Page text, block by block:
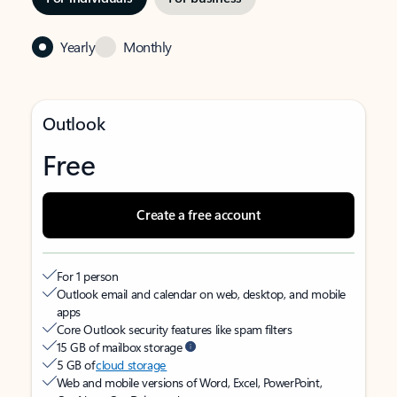
Yearly Monthly
Outlook
Free
Create a free account
For 1 person
Outlook email and calendar on web, desktop, and mobile
apps
Core Outlook security features like spam filters
15 GB of mailbox storage
5 GB ofcloud storage
Web and mobile versions of Word, Excel, PowerPoint,